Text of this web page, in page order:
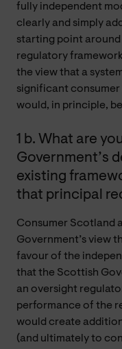
fully independent
clearly and simply
starting point
regulatory
the view that a
significant
would, in principle,
1 b. What are
Government’s
existing
that principal
Consumer Scotland
Government’s view
favour of the
that the Scottish
an oversight
performance of the
would create
(and ultimately to